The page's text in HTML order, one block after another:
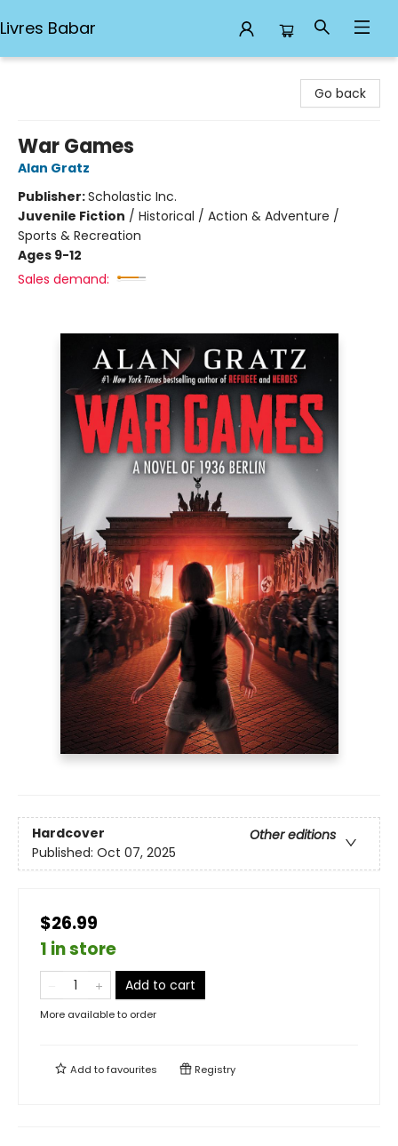
Livres Babar
Go back
War Games
Alan Gratz
Publisher:Scholastic Inc.
Juvenile Fiction / Historical / Action & Adventure /
Sports & Recreation
Ages 9-12
Sales demand:
Hardcover
Other editions
Published: Oct 07, 2025
$26.99
1 in store
Add to cart
More available to order
Add tofavourites Registry